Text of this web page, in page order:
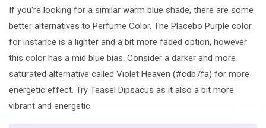
If you're looking for a similar warm blue shade, there are some
better alternatives to Perfume Color. The Placebo Purple color
for instance is a lighter and a bit more faded option, however
this color has a mid blue bias. Consider a darker and more
saturated alternative called Violet Heaven (#cdb7fa) for more
energetic effect. Try Teasel Dipsacus as it also a bit more
vibrant and energetic.